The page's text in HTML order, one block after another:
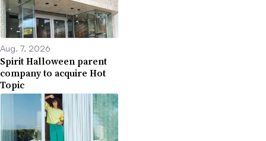
Aug. 7, 2026
Spirit Halloween parent
company to acquire Hot
Topic